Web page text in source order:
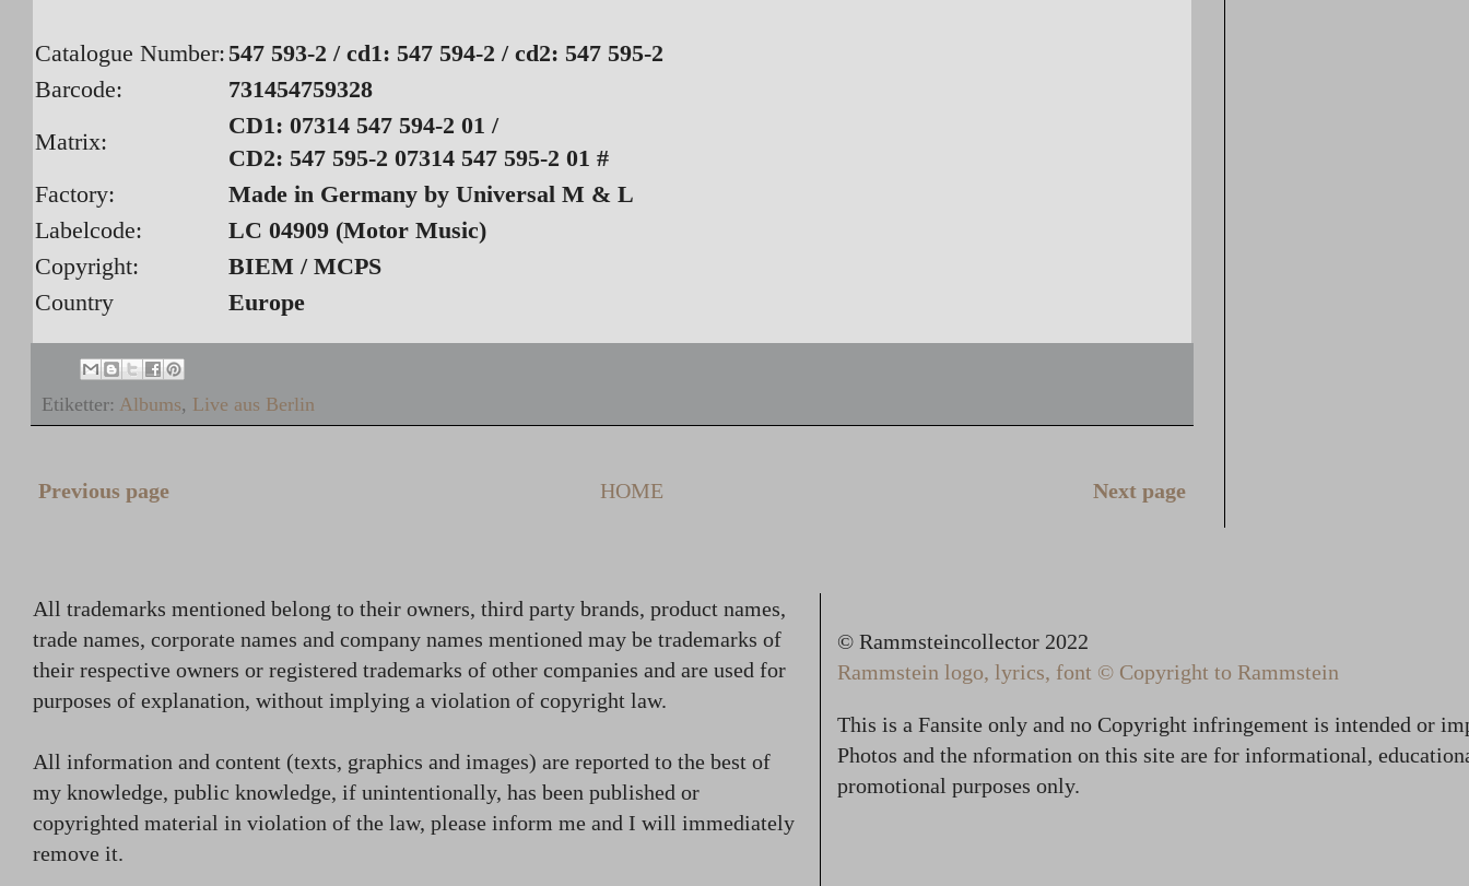
Catalogue Number: 547 593-2 / cd1: 547 594-2 / cd2: 547 595-2
Barcode:
731454759328
Matrix:
CD1: 07314 547 594-2 01 /
CD2: 547 595-2 07314 547 595-2 01 #
Factory:
Made in Germany by Universal M & L
Labelcode:
LC 04909 (Motor Music)
Copyright:
BIEM / MCPS
Country
Europe
Etiketter: Albums, Live aus Berlin
Previous page Next page
HOME
All trademarks mentioned belong to their owners, third party brands, product names,
trade names, corporate names and company names mentioned may be trademarks of
their respective owners or registered trademarks of other companies and are used for
purposes of explanation, without implying a violation of copyright law.
All information and content (texts, graphics and images) are reported to the best of
my knowledge, public knowledge, if unintentionally, has been published or
copyrighted material in violation of the law, please inform me and I will immediately
remove it.
© Rammsteincollector 2022
Rammstein logo, lyrics, font © Copyright to Rammstein
This is a Fansite only and no Copyright infringement is intended or
Photos and the nformation on this site are for informational,
promotional purposes only.